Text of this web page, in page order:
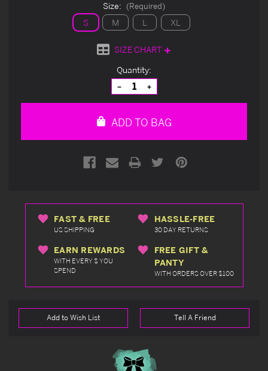
Size: (Required)
S M L XL
SIZE CHART
Quantity:
Decrease
Quantity
of
Increase
Quantity
of
ADD TO BAG
FAST & FREE
US SHIPPING
HASSLE-FREE
30 DAY RETURNS
EARN REWARDS
WITH EVERY $ YOU
SPEND
FREE GIFT &
PANTY
WITH ORDERS OVER $100
Add to Wish List Tell A Friend